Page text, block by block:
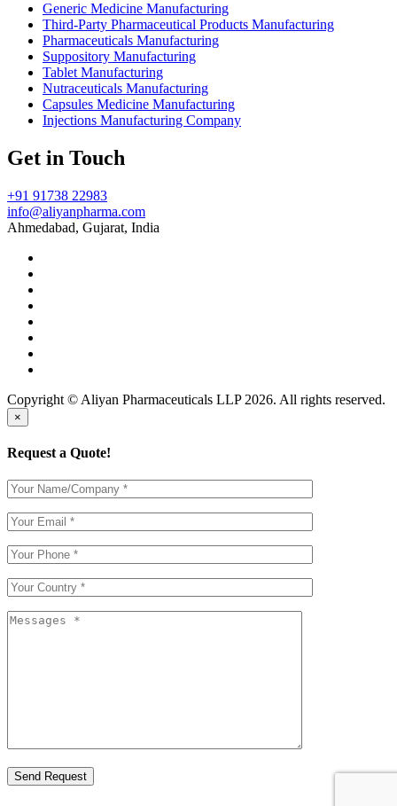
Generic Medicine Manufacturing
Third-Party Pharmaceutical Products Manufacturing
Pharmaceuticals Manufacturing
Suppository Manufacturing
Tablet Manufacturing
Nutraceuticals Manufacturing
Capsules Medicine Manufacturing
Injections Manufacturing Company
Get in Touch
+91 91738 22983
info@aliyanpharma.com
Ahmedabad, Gujarat, India
Copyright © Aliyan Pharmaceuticals LLP 2026. All rights reserved.
×
Request a Quote!